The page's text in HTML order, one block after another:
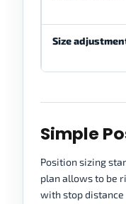
Size
Simple
Position sizing
plan allows to be
with stop distance